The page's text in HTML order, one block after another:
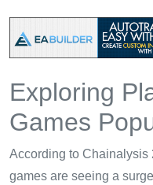
Exploring
Games
According to Chainalysis
games are seeing a